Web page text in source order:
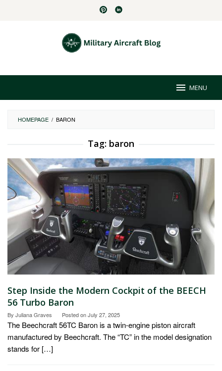
MENU
HOMEPAGE / BARON
Tag: baron
Step Inside the Modern Cockpit of the BEECH
56 Turbo Baron
By Juliana Graves Posted onJuly 27, 2025
The Beechcraft 56TC Baron is a twin-engine piston aircraft
manufactured by Beechcraft. The “TC” in the model designation
stands for […]